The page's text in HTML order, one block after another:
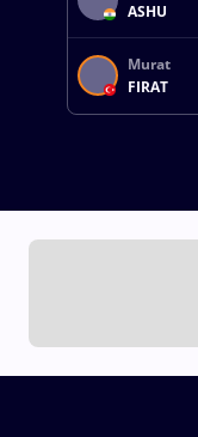
ASHU
Murat
FIRAT